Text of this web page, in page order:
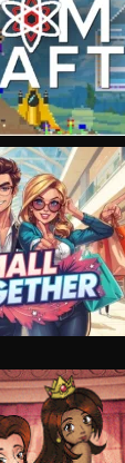
VIEW
VIEW